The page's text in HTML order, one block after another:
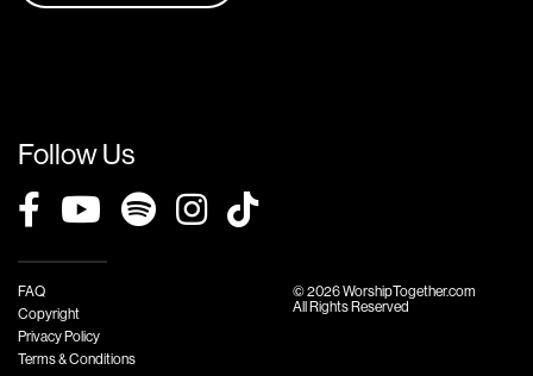
Follow Us
FAQ
Copyright
Privacy Policy
Terms & Conditions
© 2026 WorshipTogether.com
All Rights Reserved